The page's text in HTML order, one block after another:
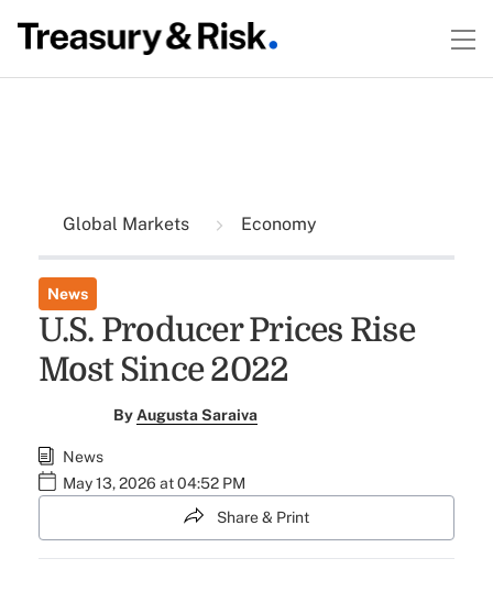
Global Markets Economy
News
U.S. Producer Prices Rise
Most Since 2022
By Augusta Saraiva
News
May 13, 2026 at 04:52 PM
Share & Print